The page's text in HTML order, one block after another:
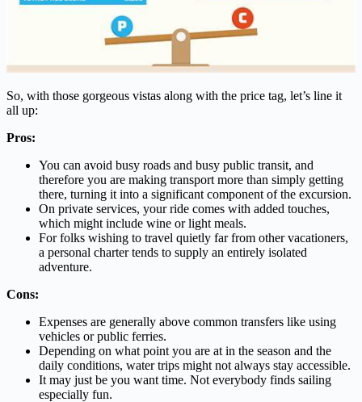
So, with those gorgeous vistas along with the price tag, let’s line it
all up:
Pros:
You can avoid busy roads and busy public transit, and
therefore you are making transport more than simply getting
there, turning it into a significant component of the excursion.
On private services, your ride comes with added touches,
which might include wine or light meals.
For folks wishing to travel quietly far from other vacationers,
a personal charter tends to supply an entirely isolated
adventure.
Cons:
Expenses are generally above common transfers like using
vehicles or public ferries.
Depending on what point you are at in the season and the
daily conditions, water trips might not always stay accessible.
It may just be you want time. Not everybody finds sailing
especially fun.